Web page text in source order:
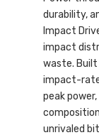
durability,
Impact
impact
waste. Built
impact-
peak
unrivaled